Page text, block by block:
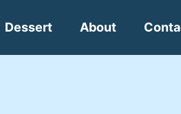
Dessert About